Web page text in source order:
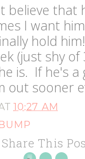
believe that
I want
hold
(just shy of
is. If he's a
out sooner
10:27 AM
Share This